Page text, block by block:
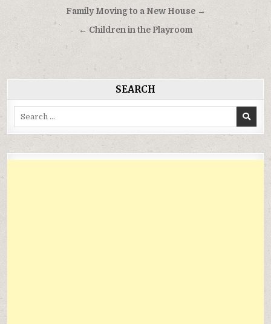
Điều
hướng
bài
viết
Family Moving to a New House →
← Children in the Playroom
SEARCH